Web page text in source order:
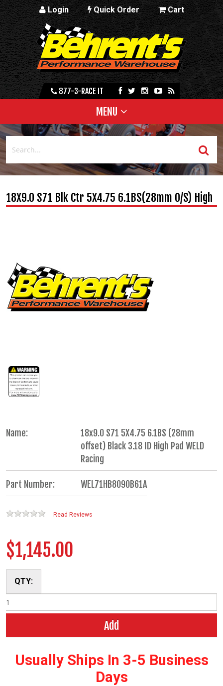
Login Quick Order Cart
877-3-RACE IT
MENU
18X9.0 S71 Blk Ctr 5X4.75 6.1BS(28mm O/S) High
Name:
18x9.0 S71 5X4.75 6.1BS (28mm
offset) Black 3.18 ID High Pad WELD
Racing
Part Number: WEL71HB8090B61A
Read Reviews
$1,145.00
QTY:
Add
Usually Ships In 3-5 Business
Days